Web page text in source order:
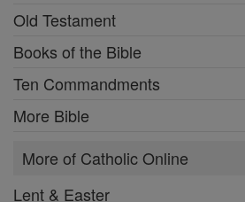
Old Testament
Books of the Bible
Ten Commandments
More Bible
More of Catholic Online
Lent & Easter